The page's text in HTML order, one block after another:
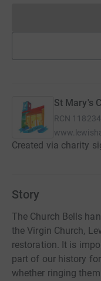
St Mary's
RCN
Created via charity
Story
The Church Bells
the Virgin Church,
restoration. It is
part of our history
whether ringing